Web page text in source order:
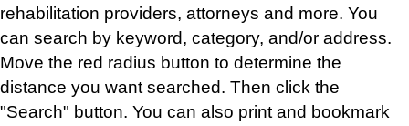
rehabilitation providers, attorneys and more. You
can search by keyword, category, and/or address.
Move the red radius button to determine the
distance you want searched. Then click the
"Search" button. You can also print and bookmark